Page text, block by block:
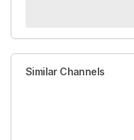
Similar Channels